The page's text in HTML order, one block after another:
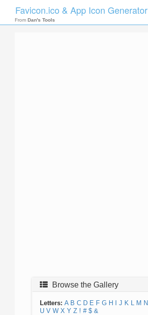
Favicon.ico & App Icon Generator
From Dan's Tools
Browse the Gallery
Letters: A B C D E F G H J K L M N
U V W X Y Z ! # $ &